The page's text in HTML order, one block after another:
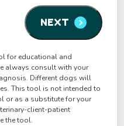
NEXT
for educational and
always consult with your
Different dogs will
This tool is not intended to
or as a substitute for your
client-patient
the tool.